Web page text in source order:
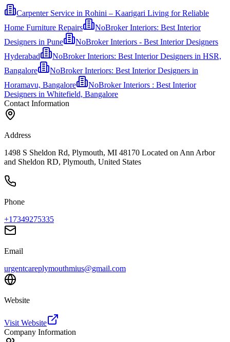
Carpenter Service in Rohini – Kaarigari Living for Reliable
Home Furniture Repairs
NoBroker Interiors: Best Interior
Designers in Pune
NoBroker Interiors - Best Interior Designers
Hyderabad
NoBroker Interiors: Best Interior Designers in HSR,
Bangalore
NoBroker Interiors: Best Interior Designers in
Horamavu, Bangalore
NoBroker Interiors : Best Interior
Designers in Whitefield, Bangalore
Contact Information
Address
1498 S Sheldon Rd, Plymouth, MI 48170 Located on Ann Arbor
and Sheldon RD, Plymouth, United States
Phone
+17349275335
Email
urgentcareplymouthmius@gmail.com
Website
Visit Website
Company Information